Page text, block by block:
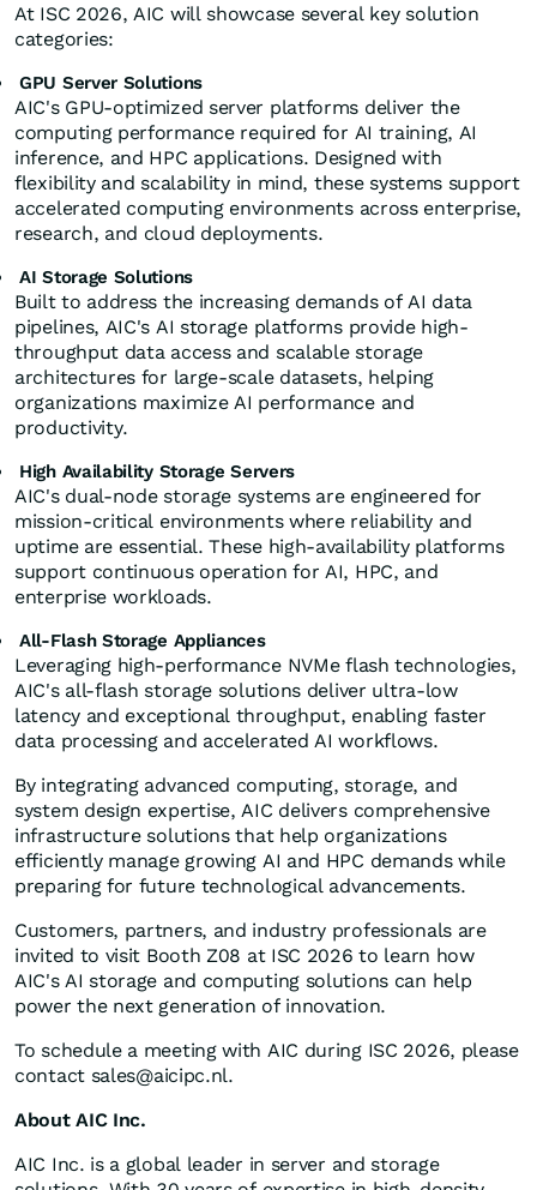
At ISC 2026, AIC will showcase several key solution
categories:
GPU Server Solutions
AIC's GPU-optimized server platforms deliver the
computing performance required for AI training, AI
inference, and HPC applications. Designed with
flexibility and scalability in mind, these systems support
accelerated computing environments across enterprise,
research, and cloud deployments.
AI Storage Solutions
Built to address the increasing demands of AI data
pipelines, AIC's AI storage platforms provide high-
throughput data access and scalable storage
architectures for large-scale datasets, helping
organizations maximize AI performance and
productivity.
High Availability Storage Servers
AIC's dual-node storage systems are engineered for
mission-critical environments where reliability and
uptime are essential. These high-availability platforms
support continuous operation for AI, HPC, and
enterprise workloads.
All-Flash Storage Appliances
Leveraging high-performance NVMe flash technologies,
AIC's all-flash storage solutions deliver ultra-low
latency and exceptional throughput, enabling faster
data processing and accelerated AI workflows.
By integrating advanced computing, storage, and
system design expertise, AIC delivers comprehensive
infrastructure solutions that help organizations
efficiently manage growing AI and HPC demands while
preparing for future technological advancements.
Customers, partners, and industry professionals are
invited to visit Booth Z08 at ISC 2026 to learn how
AIC's AI storage and computing solutions can help
power the next generation of innovation.
To schedule a meeting with AIC during ISC 2026, please
contact sales@aicipc.nl.
About AIC Inc.
AIC Inc. is a global leader in server and storage